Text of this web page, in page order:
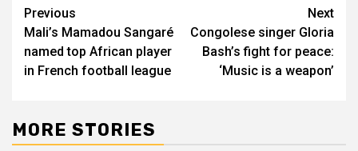
Post
navigation
Previous
Mali’s Mamadou Sangaré
named top African player
in French football league
Next
Congolese singer Gloria
Bash’s fight for peace:
‘Music is a weapon’
MORE STORIES